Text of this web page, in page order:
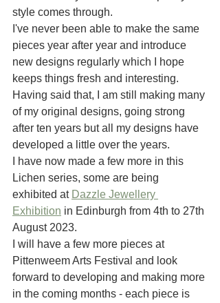
style comes through.
I've never been able to make the same
pieces year after year and introduce
new designs regularly which I hope
keeps things fresh and interesting.
Having said that, I am still making many
of my original designs, going strong
after ten years but all my designs have
developed a little over the years.
I have now made a few more in this
Lichen series, some are being
exhibited at Dazzle Jewellery
Exhibition in Edinburgh from 4th to 27th
August 2023.
I will have a few more pieces at
Pittenweem Arts Festival and look
forward to developing and making more
in the coming months - each piece is